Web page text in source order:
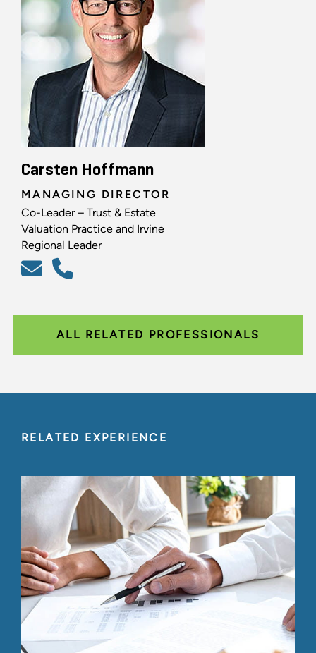
Carsten Hoffmann
MANAGING DIRECTOR
Co-Leader – Trust & Estate
Valuation Practice and Irvine
Regional Leader
ALL RELATED PROFESSIONALS
RELATED EXPERIENCE